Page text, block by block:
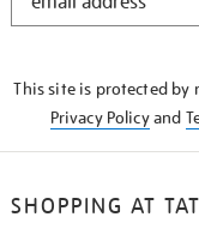
This site is protected by
Privacy Policyand
SHOPPING AT